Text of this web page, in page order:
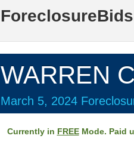
WARREN
March 5, 2024
Currently in FREEMode. Paid